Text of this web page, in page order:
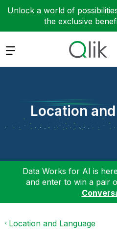
Unlock a world of
the exclusive
Expand
Location
Data Works for AI is
and enter to win a pair
Location and Language